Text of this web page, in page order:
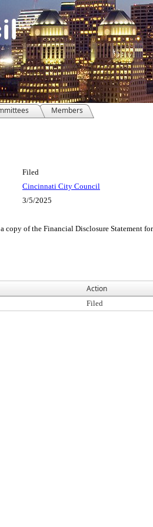
Members
Filed
Cincinnati City Council
3/5/2025
of the Financial Disclosure Statement
Action
Filed